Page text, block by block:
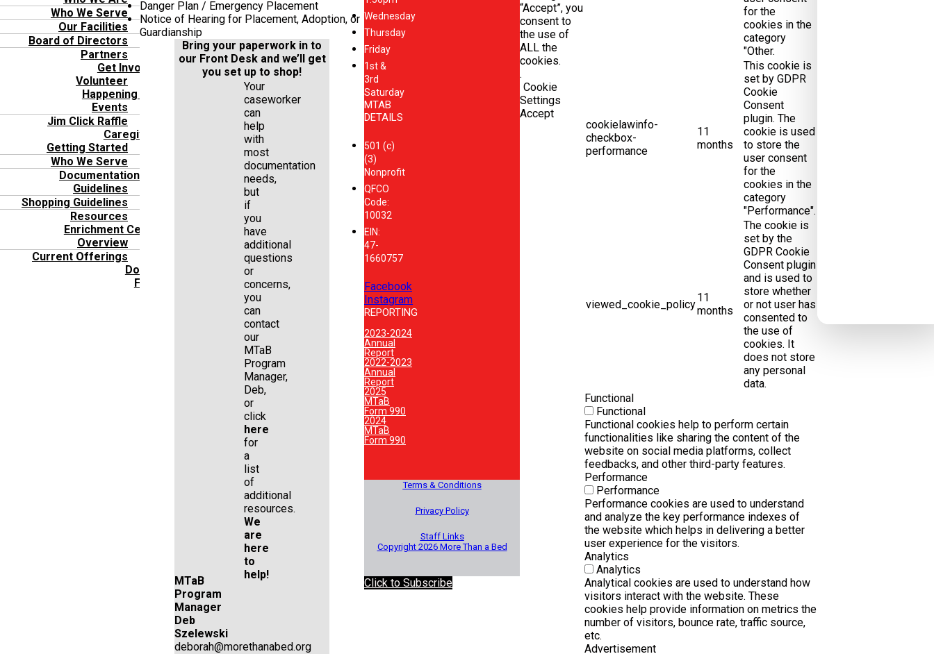
Who We Serve
Our Facilities
Board of Directors
Partners
Get Involved
Volunteer
Happening Now
Events
Jim Click Raffle
Caregivers
Getting Started
Who We Serve
Documentation
Guidelines
Shopping Guidelines
Resources
Enrichment Center
Overview
Current Offerings
Donate
FAQ’s
Danger Plan / Emergency Placement
Notice of Hearing for Placement, Adoption, or
Guardianship
Bring your paperwork in to
our Front Desk and we’ll get
you set up to shop!
Your
caseworker
can
help
with
most
documentation
needs,
but
if
you
have
additional
questions
or
concerns,
you
can
contact
our
MTaB
Program
Manager,
Deb,
or
click
here
for
a
list
of
additional
resources.
We
are
here
to
help!
MTaB
Program
Manager
Deb
Szelewski
deborah@morethanabed.org
Wednesday
Thursday
Friday
1st &
3rd
Saturday
MTAB
DETAILS
501 (c)
(3)
Nonprofit
QFCO
Code:
10032
EIN:
47-
1660757
Facebook
Instagram
REPORTING
2023-2024
Annual
Report
2022-2023
Annual
Report
2025
MTaB
Form 990
2024
MTaB
Form 990
Terms & Conditions
Privacy Policy
Staff Links
Copyright 2026 More Than a Bed
Click to Subscribe
“Accept”, you
consent to
the use of
ALL the
cookies.
.
Cookie
Settings
Accept
for the
cookies in the
category
"Other.
cookielawinfo-
checkbox-
performance
11
months
This cookie is
set by GDPR
Cookie
Consent
plugin. The
cookie is used
to store the
user consent
for the
cookies in the
category
"Performance".
viewed_cookie_policy
11
months
The cookie is
set by the
GDPR Cookie
Consent plugin
and is used to
store whether
or not user has
consented to
the use of
cookies. It
does not store
any personal
data.
Functional
Functional
Functional cookies help to perform certain
functionalities like sharing the content of the
website on social media platforms, collect
feedbacks, and other third-party features.
Performance
Performance
Performance cookies are used to understand
and analyze the key performance indexes of
the website which helps in delivering a better
user experience for the visitors.
Analytics
Analytics
Analytical cookies are used to understand how
visitors interact with the website. These
cookies help provide information on metrics the
number of visitors, bounce rate, traffic source,
etc.
Advertisement